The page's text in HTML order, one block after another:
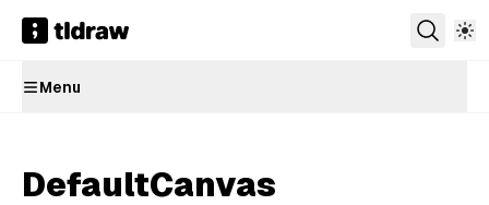
Menu
DefaultCanvas